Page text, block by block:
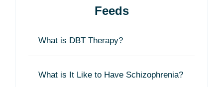
Feeds
What is DBT Therapy?
What is It Like to Have Schizophrenia?